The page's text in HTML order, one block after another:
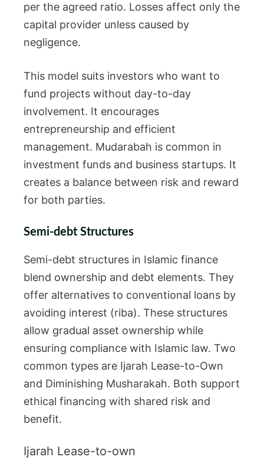
per the agreed ratio. Losses affect only the
capital provider unless caused by
negligence.
This model suits investors who want to
fund projects without day-to-day
involvement. It encourages
entrepreneurship and efficient
management. Mudarabah is common in
investment funds and business startups. It
creates a balance between risk and reward
for both parties.
Semi-debt Structures
Semi-debt structures in Islamic finance
blend ownership and debt elements. They
offer alternatives to conventional loans by
avoiding interest (riba). These structures
allow gradual asset ownership while
ensuring compliance with Islamic law. Two
common types are Ijarah Lease-to-Own
and Diminishing Musharakah. Both support
ethical financing with shared risk and
benefit.
Ijarah Lease-to-own